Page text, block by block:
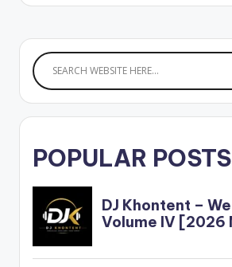
POPULAR POSTS